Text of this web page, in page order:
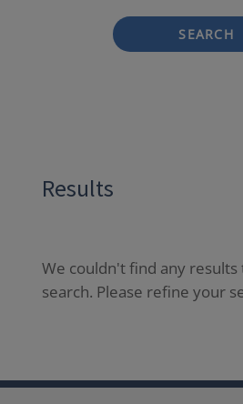
SEARCH
Results
We couldn't find any
search. Please refine your